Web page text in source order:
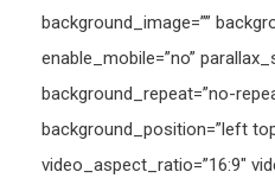
background_image=””
enable_mobile=”no”
background_repeat=”no-
background_position=”left
video_aspect_ratio=”16:9″